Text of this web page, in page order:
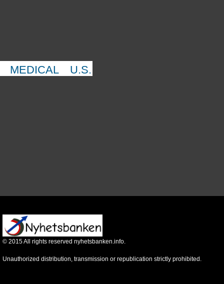
MEDICAL U.S.
© 2015All rights reserved nyhetsbanken.info.
Unauthorized distribution, transmission or republication strictly prohibited.